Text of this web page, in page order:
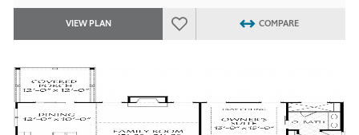
VIEW PLAN COMPARE